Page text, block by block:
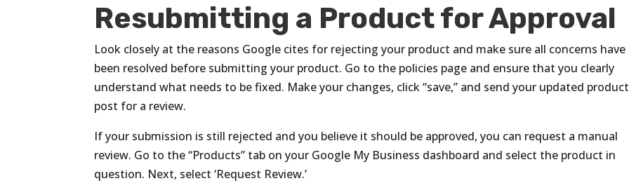
Resubmitting a Product for Approval
Look closely at the reasons Google cites for rejecting your product and make sure all concerns have
been resolved before submitting your product. Go to the policies page and ensure that you clearly
understand what needs to be fixed. Make your changes, click “save,” and send your updated product
post for a review.
If your submission is still rejected and you believe it should be approved, you can request a manual
review. Go to the “Products” tab on your Google My Business dashboard and select the product in
question. Next, select ‘Request Review.’